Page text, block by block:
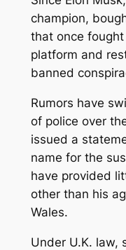
champion,
that once
platform and
banned
Rumors have
of police over
issued a
name for the
have provided
other than his
Wales.
Under U.K. law,